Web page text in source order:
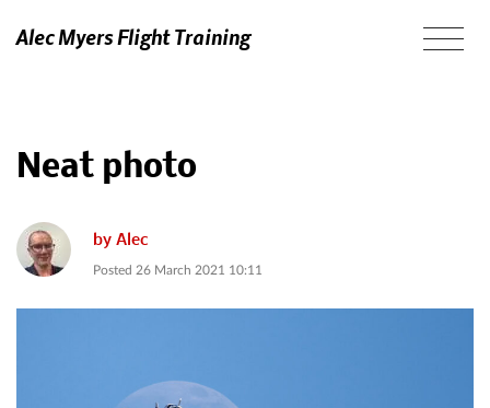
Alec Myers Flight Training
Neat photo
byAlec
Posted 26 March 2021 10:11